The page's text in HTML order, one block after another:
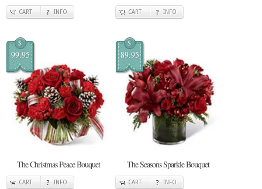
CART INFO CART INFO
$
99.95
The Christmas Peace Bouquet
CART INFO
$
89.95
The Seasons Sparkle Bouquet
CART INFO